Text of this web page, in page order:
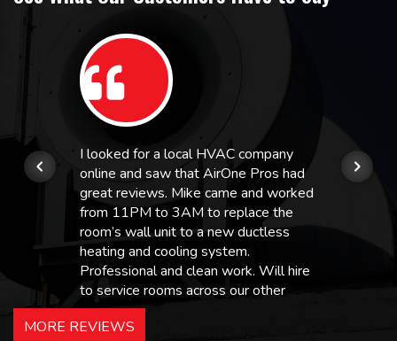
I looked for a local HVAC company
online and saw that AirOne Pros had
great reviews. Mike came and worked
from 11PM to 3AM to replace the
room’s wall unit to a new ductless
heating and cooling system.
Professional and clean work. Will hire
to service rooms across our other
hotels in NJ and PA. Highly
recommended – thanks Mike!
MORE REVIEWS